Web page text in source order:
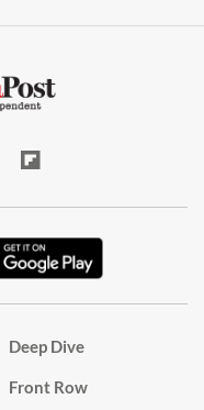
Deep Dive
Front Row